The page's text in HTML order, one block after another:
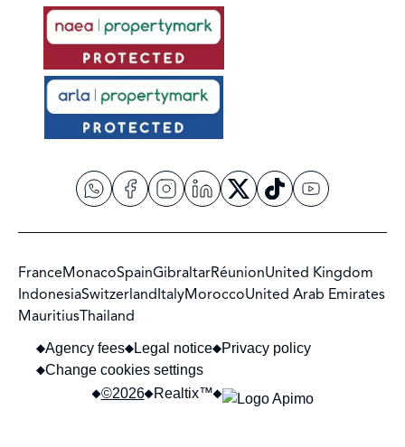
FranceMonacoSpainGibraltarRéunionUnited Kingdom
IndonesiaSwitzerlandItalyMoroccoUnited Arab Emirates
MauritiusThailand
©2026 Realtix™
Agency fees Legal notice
Privacy policy
Change cookies settings